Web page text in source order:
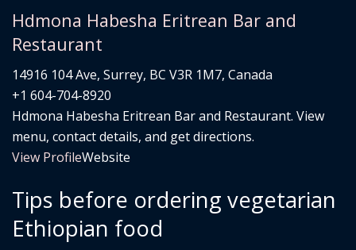
Hdmona Habesha Eritrean Bar and
Restaurant
14916 104 Ave, Surrey, BC V3R 1M7, Canada
+1 604-704-8920
Hdmona Habesha Eritrean Bar and Restaurant. View
menu, contact details, and get directions.
View ProfileWebsite
Tips before ordering vegetarian
Ethiopian food